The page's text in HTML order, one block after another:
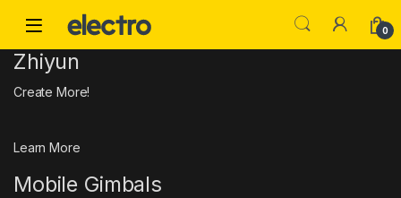
0
Zhiyun
Create More!
Learn More
Mobile Gimbals